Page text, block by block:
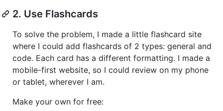
2. Use Flashcards
To solve the problem, I made a little flashcard site
where I could add flashcards of 2 types: general and
code. Each card has a different formatting. I made a
mobile-first website, so I could review on my phone
or tablet, wherever I am.
Make your own for free: